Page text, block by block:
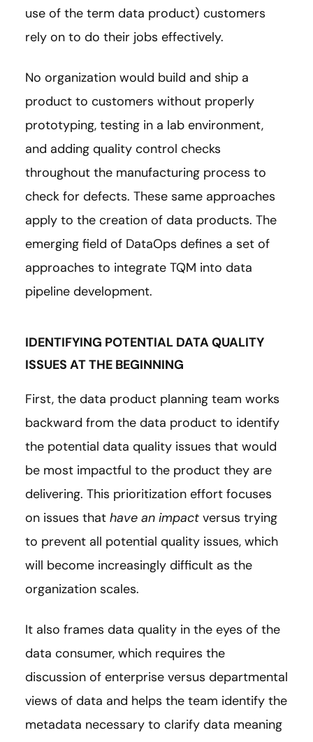
use of the term data product) customers
rely on to do their jobs effectively.
No organization would build and ship a
product to customers without properly
prototyping, testing in a lab environment,
and adding quality control checks
throughout the manufacturing process to
check for defects. These same approaches
apply to the creation of data products. The
emerging field of DataOps defines a set of
approaches to integrate TQM into data
pipeline development.
IDENTIFYING POTENTIAL DATA QUALITY
ISSUES AT THE BEGINNING
First, the data product planning team works
backward from the data product to identify
the potential data quality issues that would
be most impactful to the product they are
delivering. This prioritization effort focuses
on issues that have an impact versus trying
to prevent all potential quality issues, which
will become increasingly difficult as the
organization scales.
It also frames data quality in the eyes of the
data consumer, which requires the
discussion of enterprise versus departmental
views of data and helps the team identify the
metadata necessary to clarify data meaning